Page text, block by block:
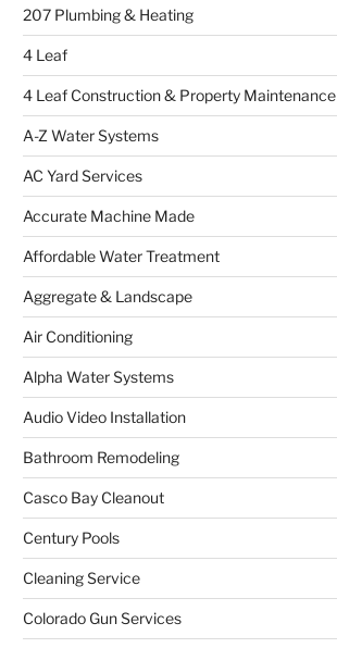
207 Plumbing & Heating
4 Leaf
4 Leaf Construction & Property Maintenance
A-Z Water Systems
AC Yard Services
Accurate Machine Made
Affordable Water Treatment
Aggregate & Landscape
Air Conditioning
Alpha Water Systems
Audio Video Installation
Bathroom Remodeling
Casco Bay Cleanout
Century Pools
Cleaning Service
Colorado Gun Services